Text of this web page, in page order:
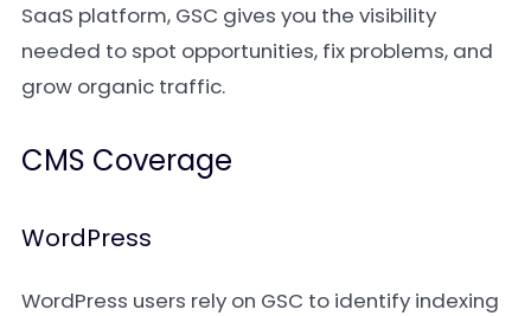
SaaS platform, GSC gives you the visibility
needed to spot opportunities, fix problems, and
grow organic traffic.
CMS Coverage
WordPress
WordPress users rely on GSC to identify indexing